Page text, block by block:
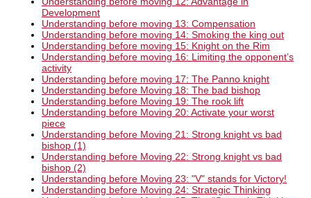
Development
Understanding before moving 13: Compensation
Understanding before moving 14: Smoking the king out
Understanding before moving 15: Knight on the Rim
Understanding before moving 16: Limiting the opponent’s
activity
Understanding before moving 17: The Panno knight
Understanding before Moving 18: The bad bishop
Understanding before Moving 19: The rook lift
Understanding before Moving 20: Activate your worst
piece
Understanding before Moving 21: Strong knight vs bad
bishop (1)
Understanding before Moving 22: Strong knight vs bad
bishop (2)
Understanding before Moving 23: "V" stands for Victory!
Understanding before Moving 24: Strategic Thinking